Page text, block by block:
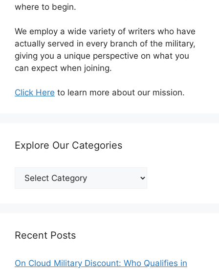
where to begin.
We employ a wide variety of writers who have
actually served in every branch of the military,
giving you a unique perspective on what you
can expect when joining.
Click Here to learn more about our mission.
Explore Our Categories
Explore
Recent Posts
On Cloud Military Discount: Who Qualifies in